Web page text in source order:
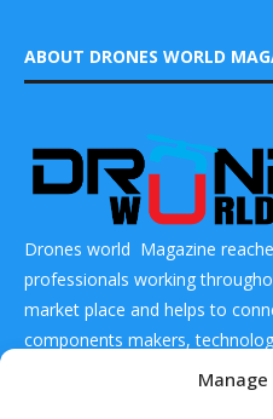
Manage
ABOUT DRONES WORLD
Drones world Magazine
professionals working
market place and helps to
components makers,